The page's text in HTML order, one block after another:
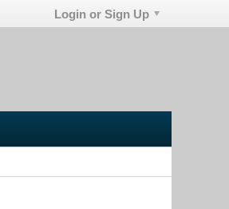
Login or Sign Up